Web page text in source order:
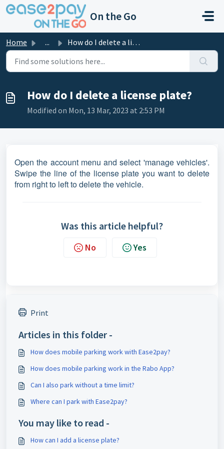
Skip to main content
On the Go
Home ... How do I delete a license plate?
How do I delete a license plate?
Modified on Mon, 13 Mar, 2023 at 2:53 PM
Open the account menu and select 'manage vehicles'.
Swipe the line of the license plate you want to delete
from right to left to delete the vehicle.
Was this article helpful?
No Yes
Print
Articles in this folder -
How does mobile parking work with Ease2pay?
How does mobile parking work in the Rabo App?
Can I also park without a time limit?
Where can I park with Ease2pay?
You may like to read -
How can I add a license plate?